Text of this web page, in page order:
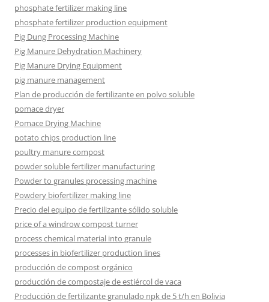
phosphate fertilizer making line
phosphate fertilizer production equipment
Pig Dung Processing Machine
Pig Manure Dehydration Machinery
Pig Manure Drying Equipment
pig manure management
Plan de producción de fertilizante en polvo soluble
pomace dryer
Pomace Drying Machine
potato chips production line
poultry manure compost
powder soluble fertilizer manufacturing
Powder to granules processing machine
Powdery biofertilizer making line
Precio del equipo de fertilizante sólido soluble
price of a windrow compost turner
process chemical material into granule
processes in biofertilizer production lines
producción de compost orgánico
producción de compostaje de estiércol de vaca
Producción de fertilizante granulado npk de 5 t/h en Bolivia